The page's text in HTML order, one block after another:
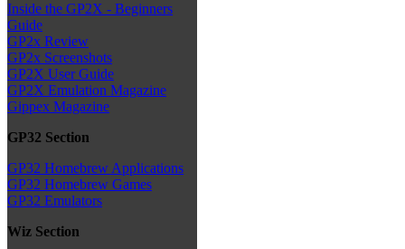
Inside the GP2X - Beginners
Guide
GP2x Review
GP2x Screenshots
GP2X User Guide
GP2X Emulation Magazine
Gippex Magazine
GP32 Section
GP32 Homebrew Applications
GP32 Homebrew Games
GP32 Emulators
Wiz Section